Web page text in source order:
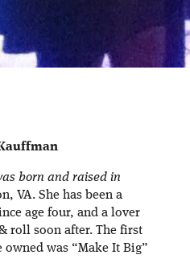
born and raised in
VA. She has been a
age four, and a lover
roll soon after. The first
owned was “Make It Big”